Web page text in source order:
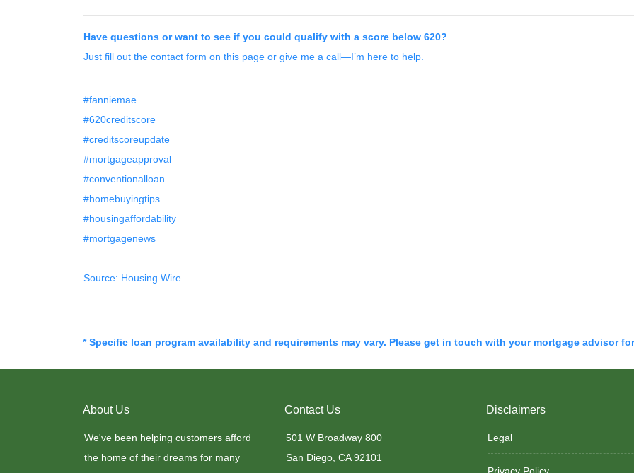
Have questions or want to see if you could qualify with a score below 620?
Just fill out the contact form on this page or give me a call—I’m here to help.
#fanniemae
#620creditscore
#creditscoreupdate
#mortgageapproval
#conventionalloan
#homebuyingtips
#housingaffordability
#mortgagenews
Source: Housing Wire
* Specific loan program availability and requirements may vary. Please get in touch with your mortgage advisor
About Us
We've been helping customers afford
the home of their dreams for many
Contact Us
501 W Broadway 800
San Diego, CA 92101
Disclaimers
Legal